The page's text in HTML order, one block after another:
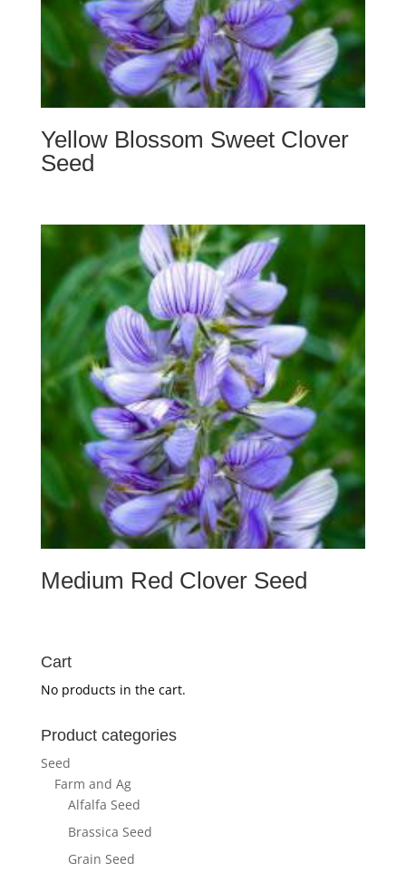
Yellow Blossom Sweet Clover
Seed
Medium Red Clover Seed
Cart
No products in the cart.
Product categories
Seed
Farm and Ag
Alfalfa Seed
Brassica Seed
Grain Seed